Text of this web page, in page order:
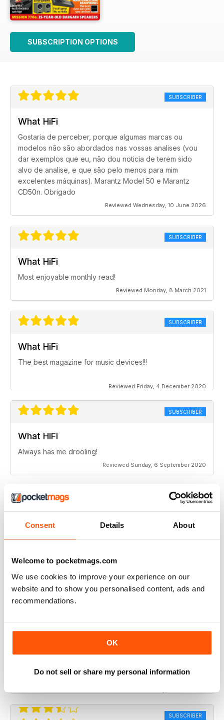
Consent Details About
Welcome to pocketmags.com
We use cookies to improve your experience on our
website and to show you personalised content, ads and
recommendations.
OK
Do not sell or share my personal information
SUBSCRIPTION OPTIONS
SUBSCRIBER
What HiFi
Gostaria de perceber, porque algumas marcas ou
modelos não são abordados nas vossas analises (vou
dar exemplos que eu, não dou noticia de terem sido
alvo de analise, e que são pelo menos para mim
excelentes máquinas). Marantz Model 50 e Marantz
CD50n. Obrigado
Reviewed Wednesday, 10 June 2026
SUBSCRIBER
What HiFi
Most enjoyable monthly read!
Reviewed Monday, 8 March 2021
SUBSCRIBER
What HiFi
The best magazine for music devices!!!
Reviewed Friday, 4 December 2020
SUBSCRIBER
What HiFi
Always has me drooling!
Reviewed Sunday, 6 September 2020
SUBSCRIBER
What HiFi
SUBSCRIBER
Content is generally good, more reviews of power amps
and processors would be good. TVs are featuring more
which is nice, so more in depth reviews about the user
SUBSCRIBER